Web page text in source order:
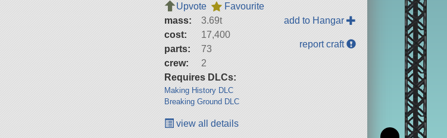
Upvote
Favourite
mass:
3.69t
cost:
17,400
parts:
73
crew:
2
Requires DLCs:
Making History DLC
Breaking Ground DLC
add to Hangar
report craft
view all details